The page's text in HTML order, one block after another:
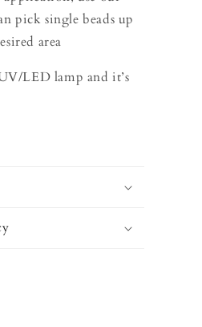
pick single beads up
area
LED lamp and it’s